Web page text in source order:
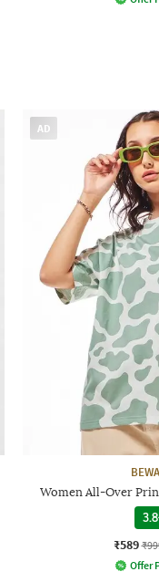
AD
Women All-Over
3.8
₹589
Offer